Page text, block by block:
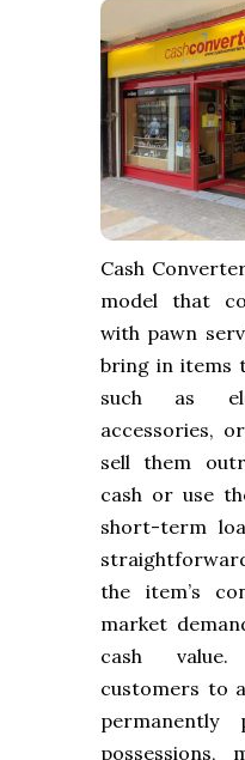
Cash
model that
with pawn
bring in items
such as
accessories,
sell them
cash or use
short-term
the item’s
market
cash
customers to
possessions,